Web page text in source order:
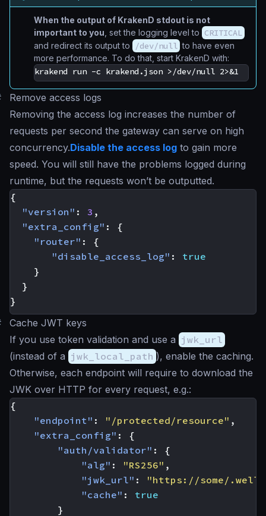
When the output of KrakenD stdout is not
important to you , set the logging level to CRITICAL
and redirect its output to /dev/null to have even
more performance. To do that, start KrakenD with:
Remove access logs
Removing the access log increases the number of
requests per second the gateway can serve on high
concurrency.Disable the access log to gain more
speed. You will still have the problems logged during
runtime, but the requests won’t be outputted.
{
"version" : 3 ,
"extra_config" :
{
"router" :
{
"disable_access_log" :
true
}
}
}
Cache JWT keys
If you use token validation and use a jwk_url
(instead of a jwk_local_path ), enable the caching.
Otherwise, each endpoint will require to download the
JWK over HTTP for every request, e.g.:
{
"endpoint" : "/protected/resource" ,
"extra_config" :
{
"auth/validator" :
{
"alg" : "RS256" ,
"jwk_url" :
"https://some/.well-
"cache" :
true
}